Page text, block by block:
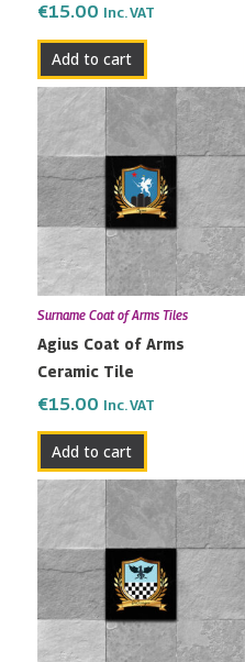
€15.00 Inc. VAT
Add to cart
Surname Coat of Arms Tiles
Agius Coat of Arms
Ceramic Tile
€15.00 Inc. VAT
Add to cart